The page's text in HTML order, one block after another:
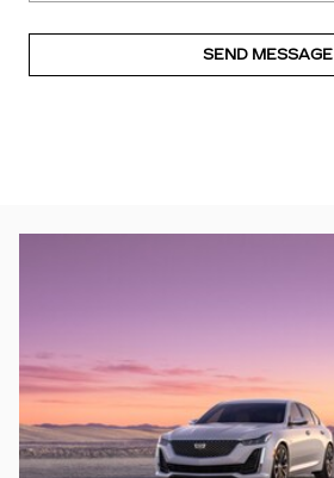
SEND MESSAGE